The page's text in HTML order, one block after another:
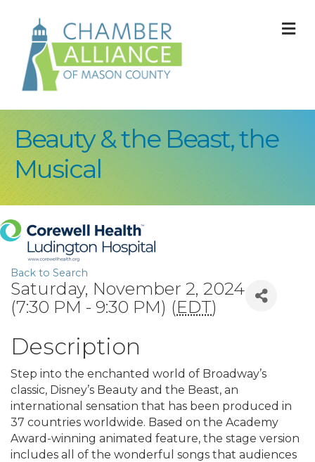
Beauty & the Beast, the
Musical
Back to Search
Saturday, November 2, 2024
(7:30 PM - 9:30 PM) (EDT)
Description
Step into the enchanted world of Broadway’s
classic, Disney’s Beauty and the Beast, an
international sensation that has been produced in
37 countries worldwide. Based on the Academy
Award-winning animated feature, the stage version
includes all of the wonderful songs that audiences